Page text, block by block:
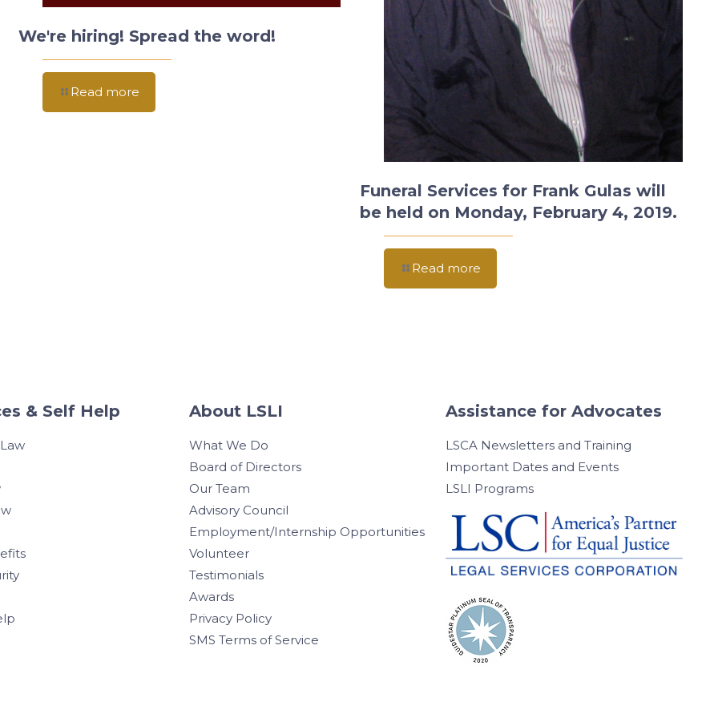
We're hiring! Spread the word!
Read more
Funeral Services for Frank Gulas will
be held on Monday, February 4, 2019.
Read more
& Self Help About LSLI
What We Do
Board of Directors
Our Team
Advisory Council
Employment/Internship Opportunities
Volunteer
Testimonials
Awards
Privacy Policy
SMS Terms of Service
Assistance for Advocates
LSCA Newsletters and Training
Important Dates and Events
LSLI Programs